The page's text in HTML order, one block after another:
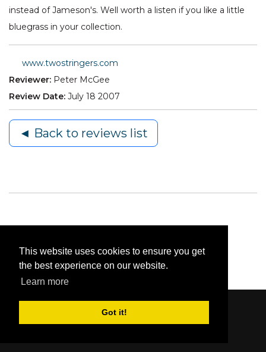
This website uses cookies to ensure you get
the best experience on our website.
Learn more
Got it!
instead of Jameson's. Well worth a listen if you like a little
bluegrass in your collection.
www.twostringers.com
Reviewer: Peter McGee
Review Date: July 18 2007
◄ Back to reviews list
Content © 2006-2026 by Bluesbunny